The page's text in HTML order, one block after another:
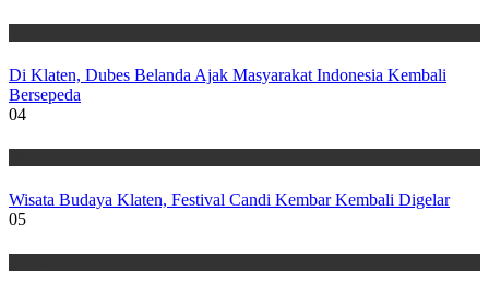
Di Klaten, Dubes Belanda Ajak Masyarakat Indonesia Kembali
Bersepeda
04
Wisata Budaya Klaten, Festival Candi Kembar Kembali Digelar
05